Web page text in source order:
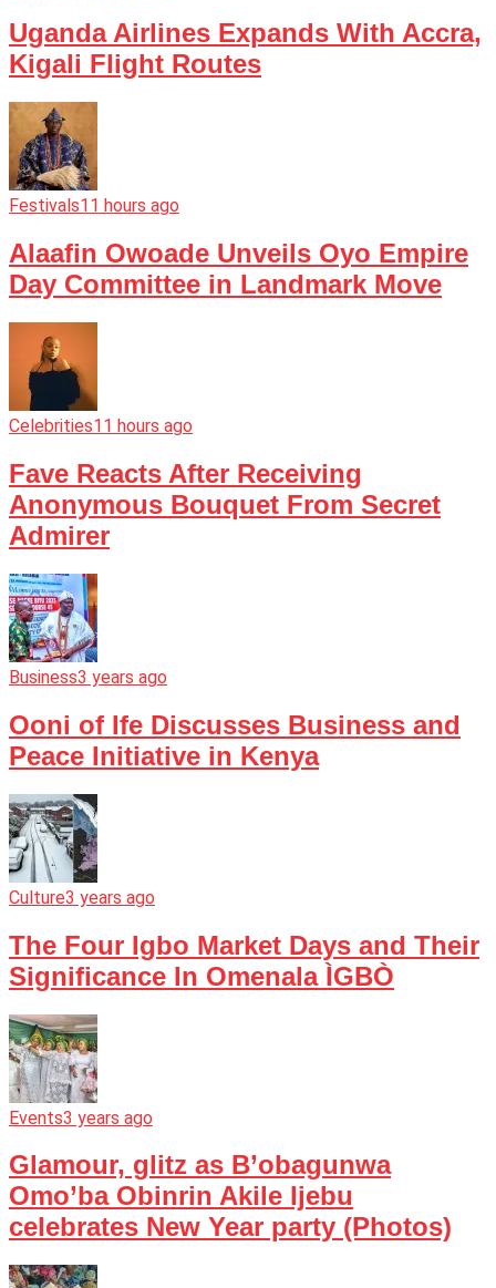
Uganda Airlines Expands With Accra,
Kigali Flight Routes
Festivals11 hours ago
Alaafin Owoade Unveils Oyo Empire
Day Committee in Landmark Move
Celebrities11 hours ago
Fave Reacts After Receiving
Anonymous Bouquet From Secret
Admirer
Business3 years ago
Ooni of Ife Discusses Business and
Peace Initiative in Kenya
Culture3 years ago
The Four Igbo Market Days and Their
Significance In Omenala ÌGBÒ
Events3 years ago
Glamour, glitz as B’obagunwa
Omo’ba Obinrin Akile Ijebu
celebrates New Year party (Photos)